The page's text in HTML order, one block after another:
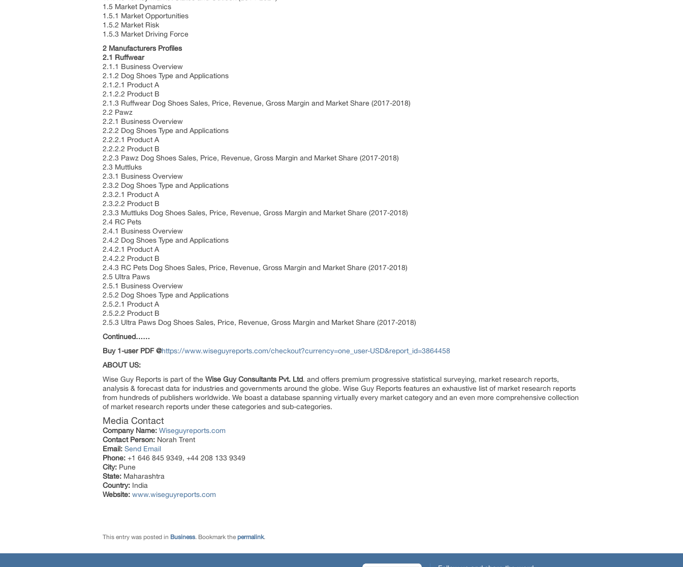
1.5 Market Dynamics
1.5.1 Market Opportunities
1.5.2 Market Risk
1.5.3 Market Driving Force
2 Manufacturers Profiles
2.1 Ruffwear
2.1.1 Business Overview
2.1.2 Dog Shoes Type and Applications
2.1.2.1 Product A
2.1.2.2 Product B
2.1.3 Ruffwear Dog Shoes Sales, Price, Revenue, Gross Margin and Market Share (2017-2018)
2.2 Pawz
2.2.1 Business Overview
2.2.2 Dog Shoes Type and Applications
2.2.2.1 Product A
2.2.2.2 Product B
2.2.3 Pawz Dog Shoes Sales, Price, Revenue, Gross Margin and Market Share (2017-2018)
2.3 Muttluks
2.3.1 Business Overview
2.3.2 Dog Shoes Type and Applications
2.3.2.1 Product A
2.3.2.2 Product B
2.3.3 Muttluks Dog Shoes Sales, Price, Revenue, Gross Margin and Market Share (2017-2018)
2.4 RC Pets
2.4.1 Business Overview
2.4.2 Dog Shoes Type and Applications
2.4.2.1 Product A
2.4.2.2 Product B
2.4.3 RC Pets Dog Shoes Sales, Price, Revenue, Gross Margin and Market Share (2017-2018)
2.5 Ultra Paws
2.5.1 Business Overview
2.5.2 Dog Shoes Type and Applications
2.5.2.1 Product A
2.5.2.2 Product B
2.5.3 Ultra Paws Dog Shoes Sales, Price, Revenue, Gross Margin and Market Share (2017-2018)
Continued……
Buy 1-user PDF @https://www.wiseguyreports.com/checkout?currency=one_user-USD&report_id=3864458
ABOUT US:
Wise Guy Reports is part of the Wise Guy Consultants Pvt. Ltd. and offers premium progressive statistical surveying, market research reports,
analysis & forecast data for industries and governments around the globe. Wise Guy Reports features an exhaustive list of market research reports
from hundreds of publishers worldwide. We boast a database spanning virtually every market category and an even more comprehensive collection
of market research reports under these categories and sub-categories.
Media Contact
Company Name: Wiseguyreports.com
Contact Person: Norah Trent
Email: Send Email
Phone: +1 646 845 9349, +44 208 133 9349
City: Pune
State: Maharashtra
Country: India
Website: www.wiseguyreports.com
This entry was posted in Business. Bookmark the permalink.